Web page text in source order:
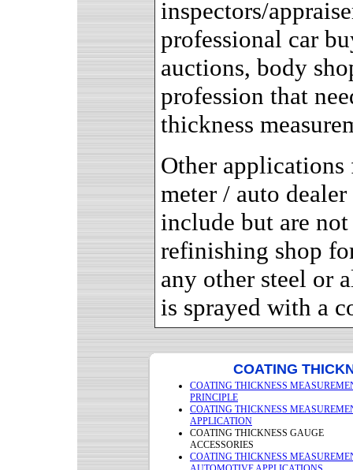
inspectors/
professional car
auctions, body
profession that
thickness
Other applications
meter / auto
include but are
refinishing shop
any other steel or
is sprayed with a
COATING
COATING THICKNESS
PRINCIPLE
COATING THICKNESS
APPLICATION
COATING THICKNESS GAUGE
ACCESSORIES
COATING THICKNESS